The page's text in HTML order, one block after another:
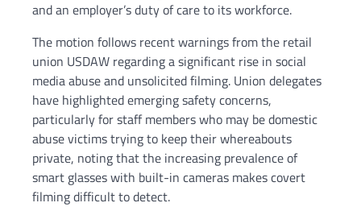
and an employer’s duty of care to its workforce.
The motion follows recent warnings from the retail
union USDAW regarding a significant rise in social
media abuse and unsolicited filming. Union delegates
have highlighted emerging safety concerns,
particularly for staff members who may be domestic
abuse victims trying to keep their whereabouts
private, noting that the increasing prevalence of
smart glasses with built-in cameras makes covert
filming difficult to detect.